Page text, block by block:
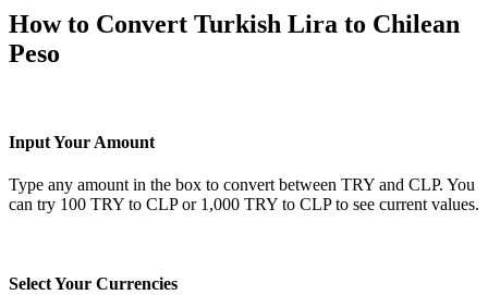
How to Convert Turkish Lira to Chilean
Peso
Input Your Amount
Type any amount in the box to convert between TRY and CLP. You
can try 100 TRY to CLP or 1,000 TRY to CLP to see current values.
Select Your Currencies